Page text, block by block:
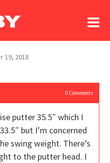
In
19, 2018
0Comments
putter 35.5″ which I
but I’m concerned
swing weight. There’s
to the putter head. I